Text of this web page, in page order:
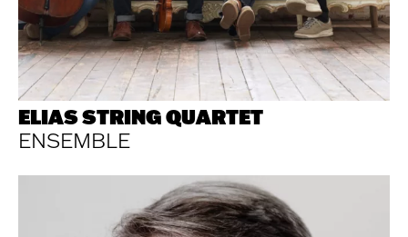
ELIAS STRING QUARTET
ENSEMBLE